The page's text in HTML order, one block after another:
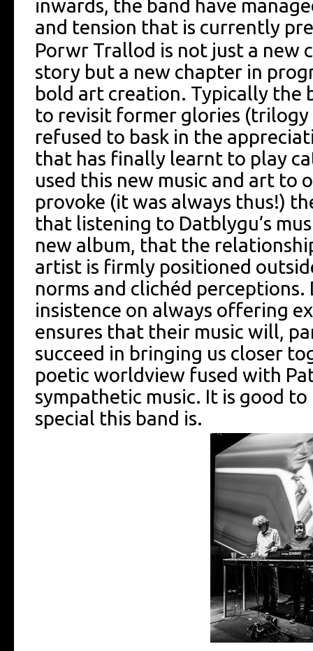
inwards, the band have
and tension that is currently
Porwr Trallod is not just a new
story but a new chapter in
bold art creation. Typically the
to revisit former glories (trilogy
refused to bask in the
that has finally learnt to play
used this new music and art to
provoke (it was always thus!)
that listening to Datblygu’s
new album, that the
artist is firmly positioned
norms and clichéd perceptions.
insistence on always offering
ensures that their music will,
succeed in bringing us closer
poetic worldview fused with
sympathetic music. It is good
special this band is.